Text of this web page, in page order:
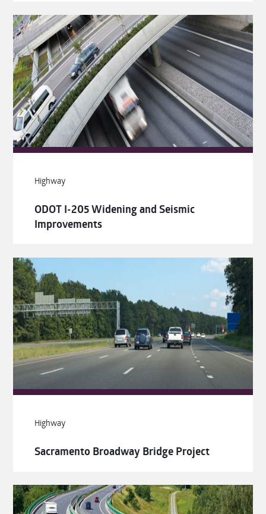
Highway
ODOT I-205 Widening and Seismic
Improvements
Highway
Sacramento Broadway Bridge Project